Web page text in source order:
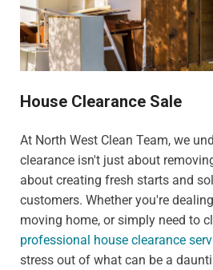
House Clearance Sale
At North West Clean Team, we
clearance isn't just about
about creating fresh starts and
customers. Whether you're
moving home, or simply need to
professional house clearance
stress out of what can be a